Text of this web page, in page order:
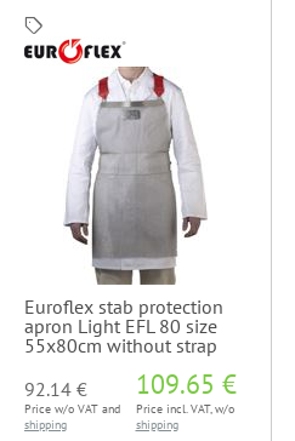
Euroflex stab protection
apron Light EFL 80 size
55x80cm without strap
92.14 €
Price w/o VAT and
shipping
109.65 €
Price incl. VAT, w/o
shipping